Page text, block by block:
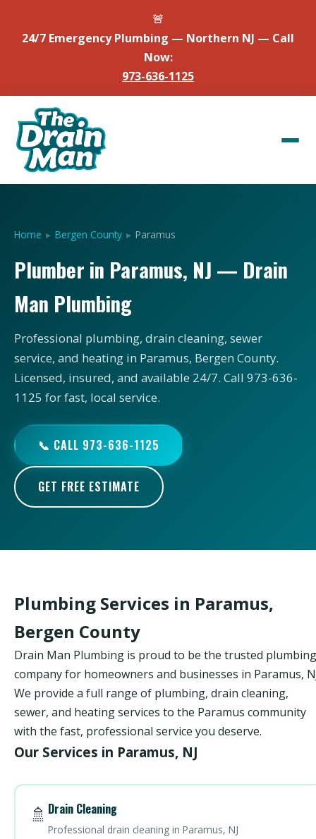
🚨
24/7 Emergency Plumbing — Northern NJ — Call
Now:
973-636-1125
Home ▸ Bergen County ▸ Paramus
Plumber in Paramus, NJ — Drain
Man Plumbing
Professional plumbing, drain cleaning, sewer
service, and heating in Paramus, Bergen County.
Licensed, insured, and available 24/7. Call 973-636-
1125 for fast, local service.
📞 CALL 973-636-1125
GET FREE ESTIMATE
Plumbing Services in Paramus,
Bergen County
Drain Man Plumbing is proud to be the trusted plumbing
company for homeowners and businesses in Paramus,
We provide a full range of plumbing, drain cleaning,
sewer, and heating services to the Paramus community
with the fast, professional service you deserve.
Our Services in Paramus, NJ
🚿 Drain Cleaning
Professional drain cleaning in Paramus, NJ